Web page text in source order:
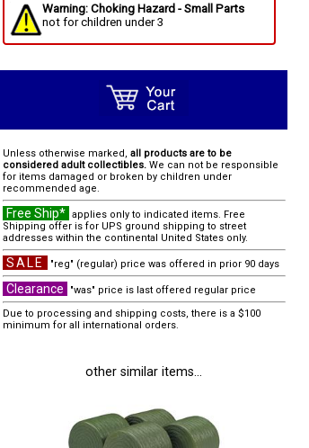
Warning: Choking Hazard - Small Parts
not for children under 3
Unless otherwise marked, all products are to be
considered adult collectibles. We can not be responsible
for items damaged or broken by children under
recommended age.
Free Ship* applies only to indicated items. Free
Shipping offer is for UPS ground shipping to street
addresses within the continental United States only.
SALE "reg" (regular) price was offered in prior 90 days
Clearance
"was" price is last offered regular price
Due to processing and shipping costs, there is a $100
minimum for all international orders.
other similar items...